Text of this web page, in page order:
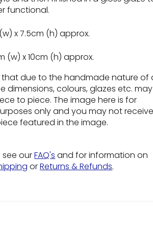
functional.
x 7.5cm (h) approx.
(w) x 10cm (h) approx.
that due to the handmade nature of
dimensions, colours, glazes etc. may
to piece. The image here is for
only and you may not receive
featured in the image.
see ourFAQ's and for information on
orReturns & Refunds.